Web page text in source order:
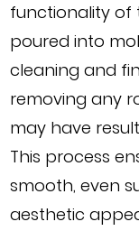
functionality of
poured into
cleaning and
removing any
may have
This process
smooth, even
aesthetic